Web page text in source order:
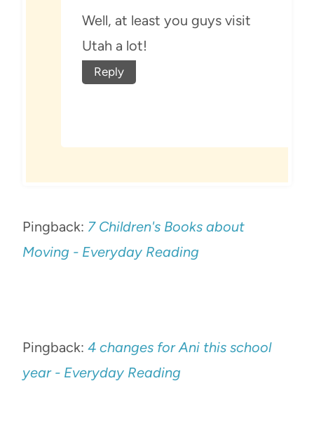
Well, at least you guys visit
Utah a lot!
Reply
Pingback: 7 Children's Books about
Moving - Everyday Reading
Pingback: 4 changes for Ani this school
year - Everyday Reading